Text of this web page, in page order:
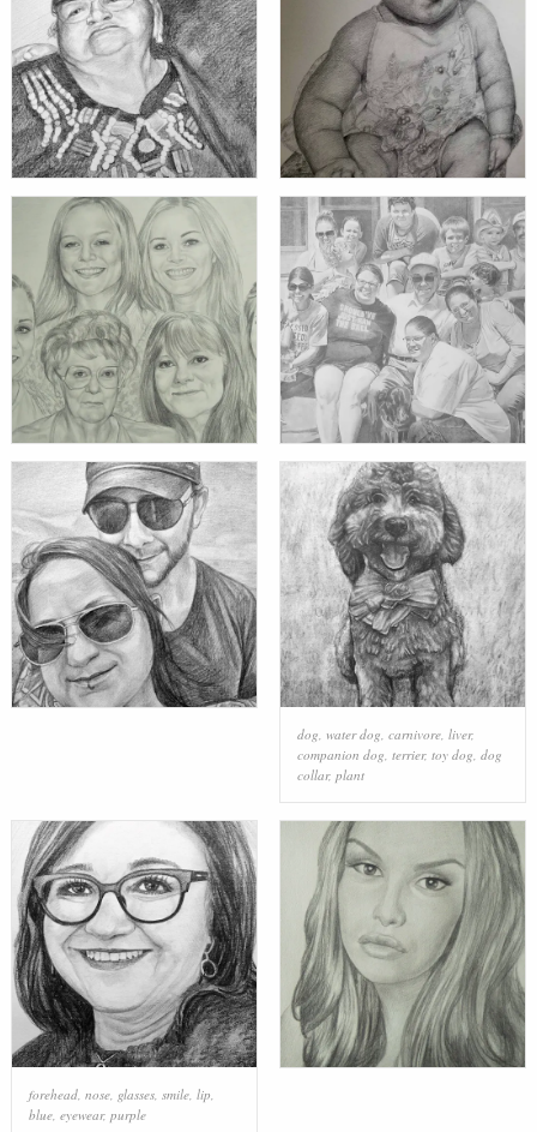
dog, water dog, carnivore, liver,
companion dog, terrier, toy dog, dog
collar, plant
forehead, nose, glasses, smile, lip
blue, eyewear, purple